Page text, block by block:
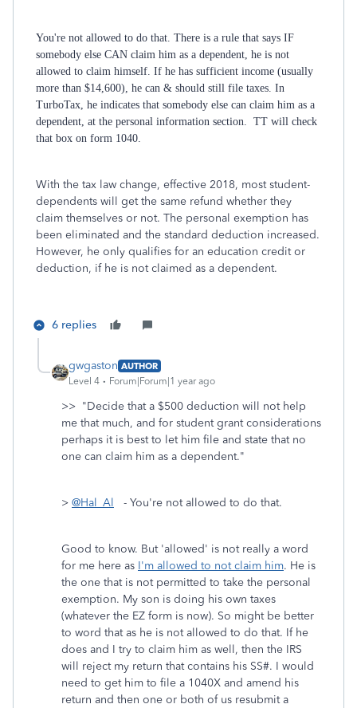
You're not allowed to do that. There is a rule that says IF
somebody else CAN claim him as a dependent, he is not
allowed to claim himself. If he has sufficient income (usually
more than $14,600), he can & should still file taxes. In
TurboTax, he indicates that somebody else can claim him as a
dependent, at the personal information section. TT will check
that box on form 1040.
With the tax law change, effective 2018, most student-
dependents will get the same refund whether they
claim themselves or not. The personal exemption has
been eliminated and the standard deduction increased.
However, he only qualifies for an education credit or
deduction, if he is not claimed as a dependent.
6 replies
gwgaston AUTHOR
Level 4
Forum|Forum|1 year ago
>> "Decide that a $500 deduction will not help
me that much, and for student grant considerations
perhaps it is best to let him file and state that no
one can claim him as a dependent."
> @Hal_Al - You're not allowed to do that.
Good to know. But 'allowed' is not really a word
for me here as I'm allowed to not claim him. He is
the one that is not permitted to take the personal
exemption. My son is doing his own taxes
(whatever the EZ form is now). So might be better
to word that as he is not allowed to do that. If he
does and I try to claim him as well, then the IRS
will reject my return that contains his SS#. I would
need to get him to file a 1040X and amend his
return and then one or both of us resubmit a